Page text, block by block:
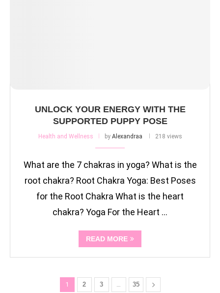
UNLOCK YOUR ENERGY WITH THE
SUPPORTED PUPPY POSE
Health and Wellness by Alexandraa 218 views
What are the 7 chakras in yoga? What is the
root chakra? Root Chakra Yoga: Best Poses
for the Root Chakra What is the heart
chakra? Yoga For the Heart …
READ MORE
1 2 3 … 35